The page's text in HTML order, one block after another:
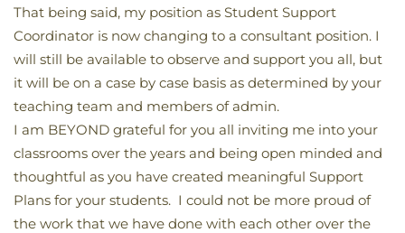
That being said, my position as Student Support
Coordinator is now changing to a consultant position. I
will still be available to observe and support you all, but
it will be on a case by case basis as determined by your
teaching team and members of admin.
I am BEYOND grateful for you all inviting me into your
classrooms over the years and being open minded and
thoughtful as you have created meaningful Support
Plans for your students. I could not be more proud of
the work that we have done with each other over the